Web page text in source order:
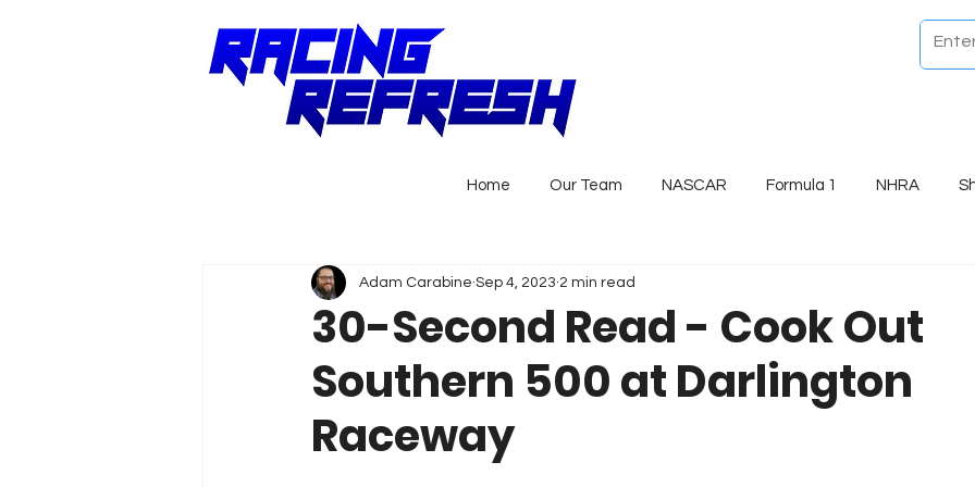
Home Our Team NASCAR Formula 1 NHRA
30-Second Read - Cook Out
Southern 500 at Darlington
Raceway
Adam Carabine Sep 4, 2023 2 min read